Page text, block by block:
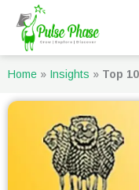
Skip
content
Home » Insights » Top